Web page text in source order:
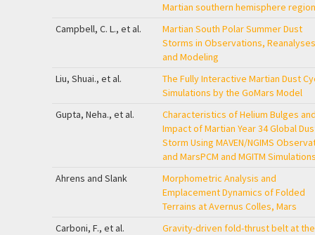
Martian southern hemisphere region
Campbell, C. L., et al.
Martian South Polar Summer Dust
Storms in Observations,
and Modeling
Liu, Shuai., et al.
The Fully Interactive Martian Dust
Simulations by the GoMars Model
Gupta, Neha., et al.
Characteristics of Helium Bulges
Impact of Martian Year 34 Global
Storm Using MAVEN/NGIMS
and MarsPCM and MGITM
Ahrens and Slank
Morphometric Analysis and
Emplacement Dynamics of Folded
Terrains at Avernus Colles, Mars
Carboni, F., et al.
Gravity-driven fold-thrust belt at the